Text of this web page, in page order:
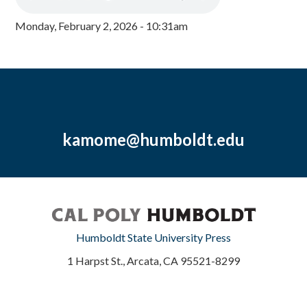
Monday, February 2, 2026 - 10:31am
kamome@humboldt.edu
Humboldt State University Press
1 Harpst St., Arcata, CA 95521-8299